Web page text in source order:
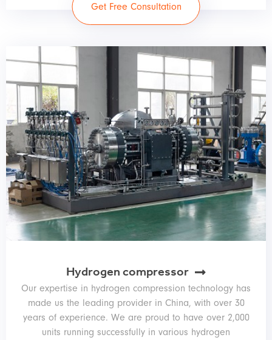
Get Free Consultation
Hydrogen compressor
Our expertise in hydrogen compression technology has
made us the leading provider in China, with over 30
years of experience. We are proud to have over 2,000
units running successfully in various hydrogen